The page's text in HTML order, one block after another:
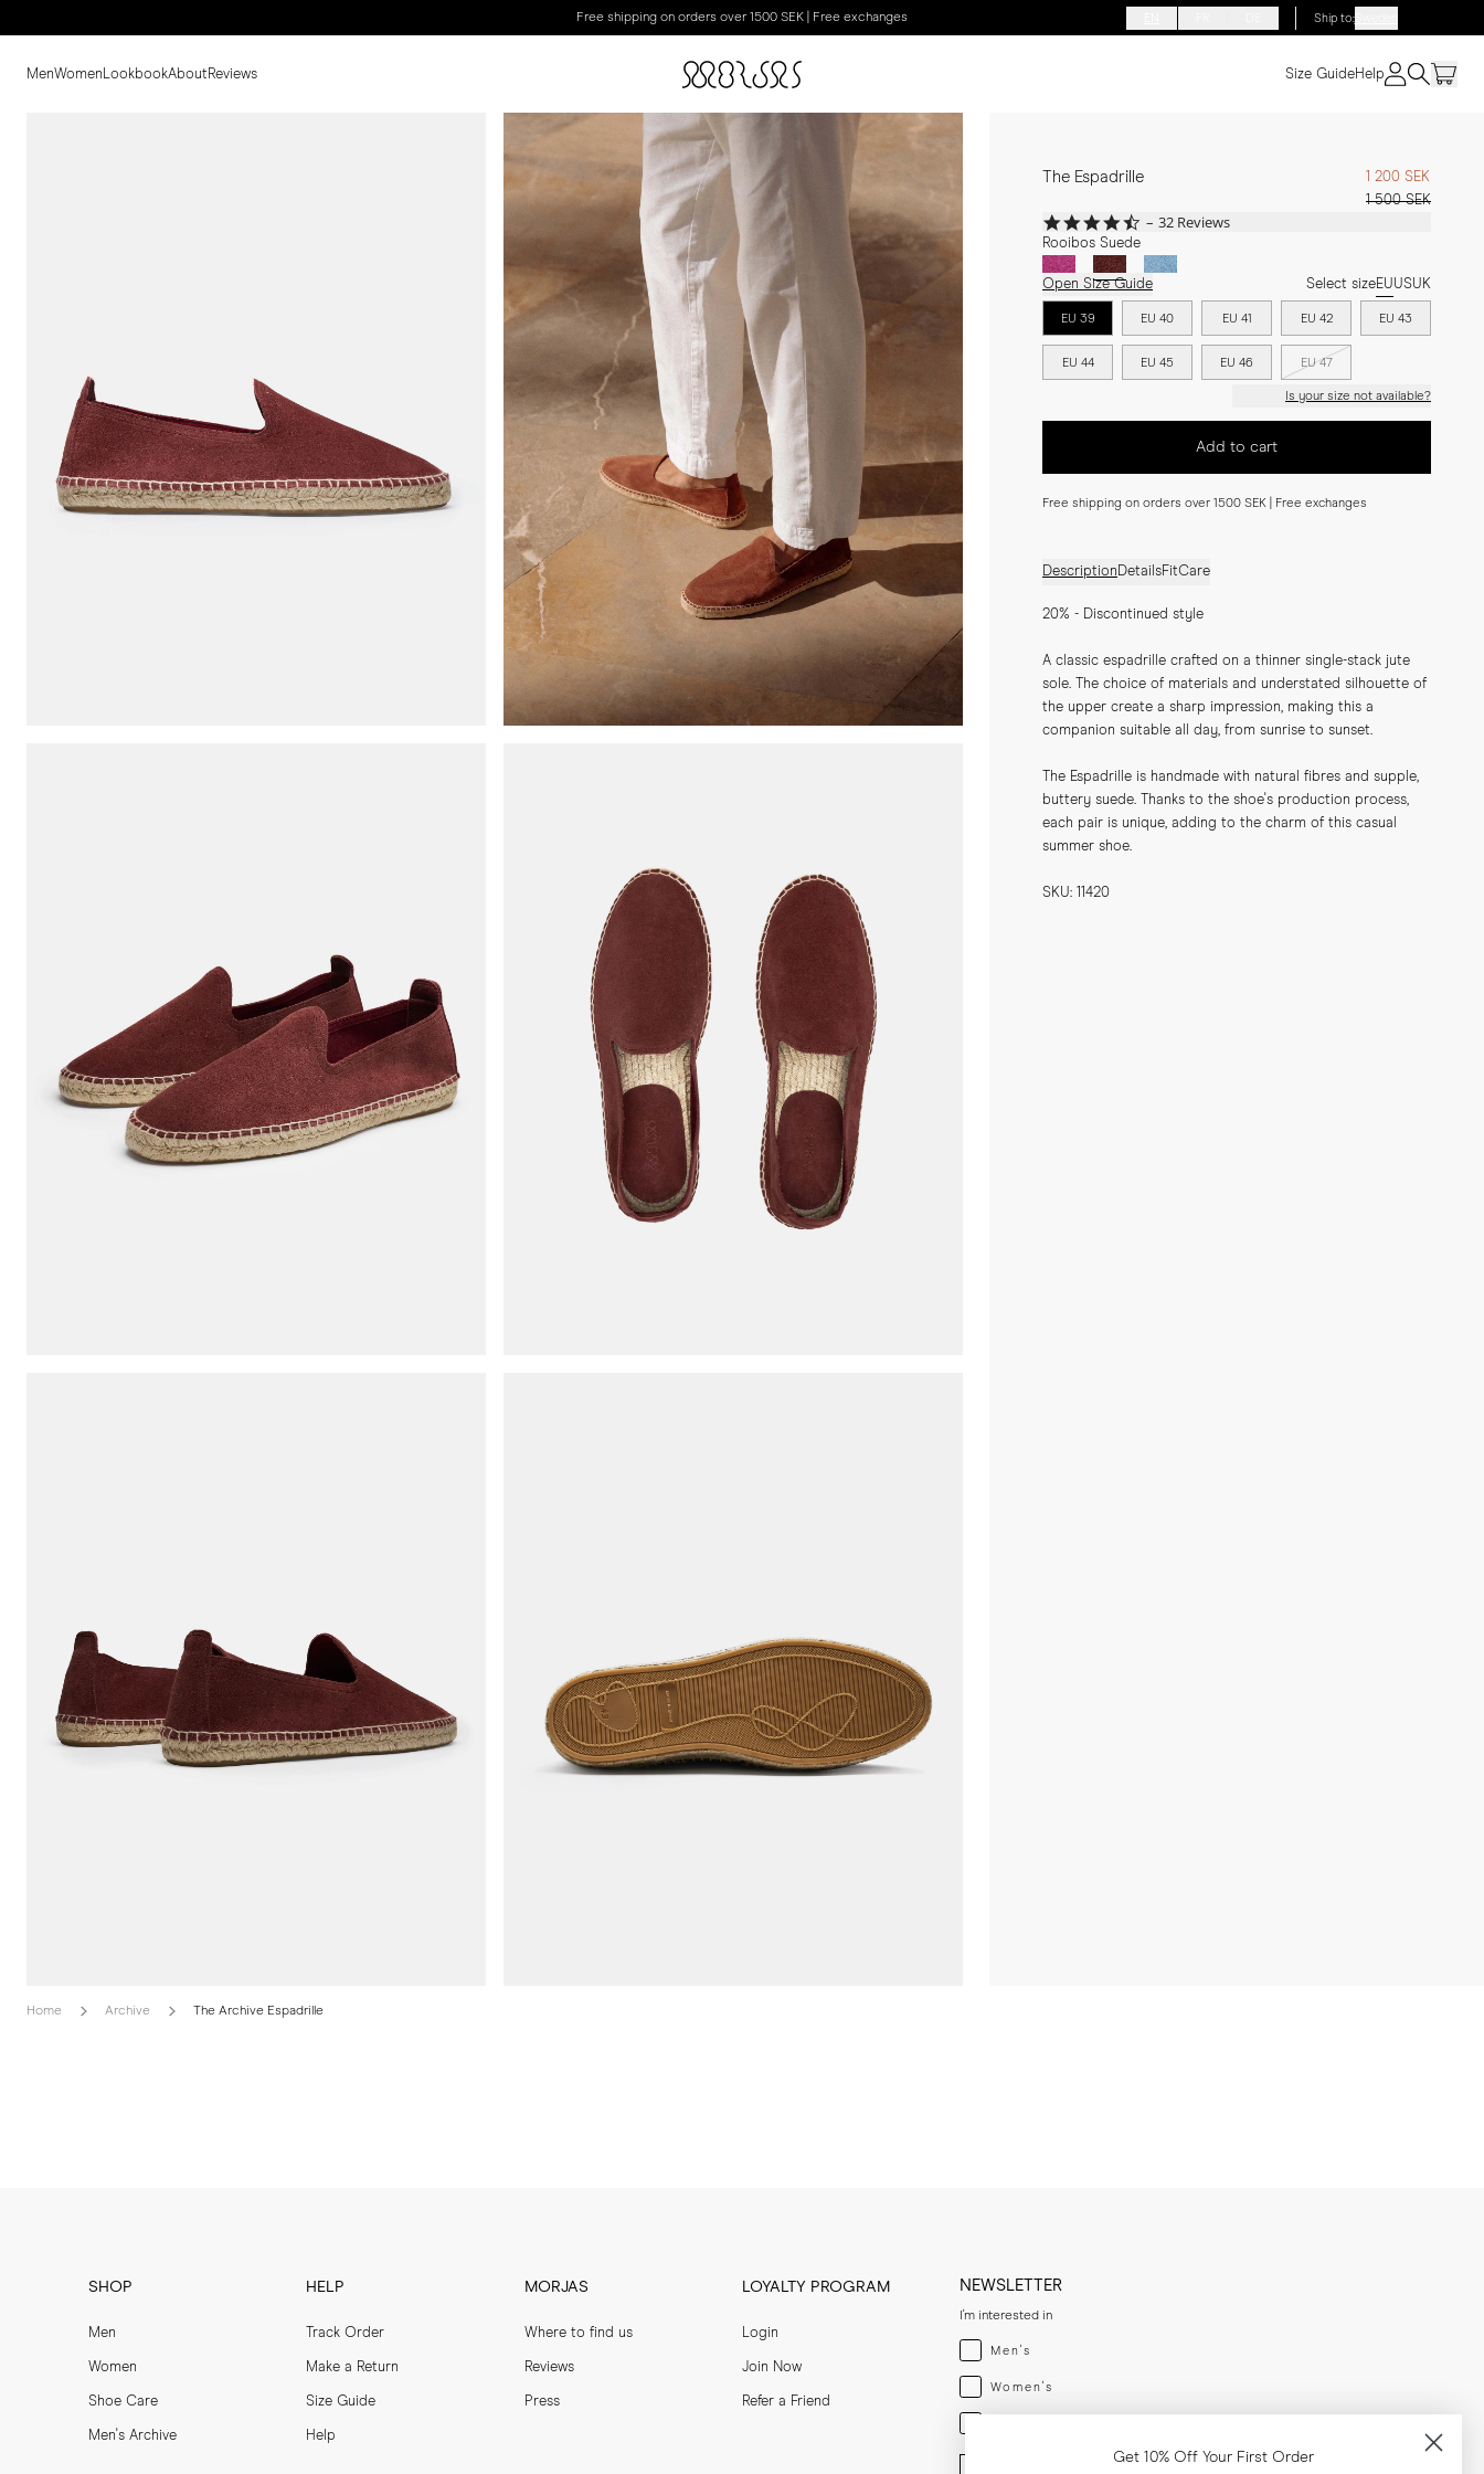
Free shipping on orders over 1500 SEK | Free exchanges Ship to:Sweden
MenWomen LookbookAboutReviews Size GuideHelp
The Espadrille
1 200 SEK
1 500 SEK
4.7
star
rating
32 Reviews
Rooibos Suede
Open Size Guide Select sizeEUUSUK
EU 39 EU 40 EU 41 EU 42 EU 43
EU 44 EU 45 EU 46 EU 47
Is your size not available?
Add to cart
Free shipping on orders over 1500 SEK | Free exchanges
DescriptionDetailsFitCare
20% - Discontinued style
A classic espadrille crafted on a thinner single-stack jute
sole. The choice of materials and understated silhouette of
the upper create a sharp impression, making this a
companion suitable all day, from sunrise to sunset.
The Espadrille is handmade with natural fibres and supple,
buttery suede. Thanks to the shoe's production process,
each pair is unique, adding to the charm of this casual
summer shoe.
SKU: 11420
Home Archive The Archive Espadrille
SHOP
Men
Women
Shoe Care
Men's Archive
HELP
Track Order
Make a Return
Size Guide
Help
MORJAS
Where to find us
Reviews
Press
LOYALTY PROGRAM
Login
Join Now
Refer a Friend
NEWSLETTER
I'm interested in
Menswear
Men's
Womenswear
Women's
Both
Enter your email adressGet 10% Off Your First Order